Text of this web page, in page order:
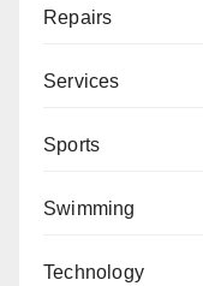
Repairs
Services
Sports
Swimming
Technology